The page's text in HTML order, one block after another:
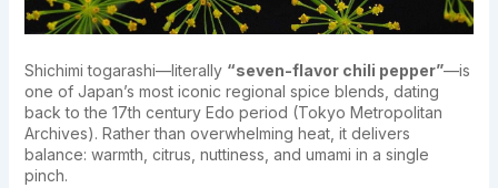
Shichimi togarashi—literally “seven-flavor chili pepper”—is
one of Japan’s most iconic regional spice blends, dating
back to the 17th century Edo period (Tokyo Metropolitan
Archives). Rather than overwhelming heat, it delivers
balance: warmth, citrus, nuttiness, and umami in a single
pinch.